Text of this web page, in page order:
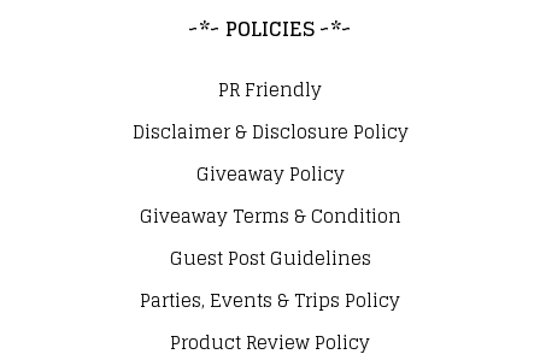
~*~ POLICIES ~*~
PR Friendly
Disclaimer & Disclosure Policy
Giveaway Policy
Giveaway Terms & Condition
Guest Post Guidelines
Parties, Events & Trips Policy
Product Review Policy